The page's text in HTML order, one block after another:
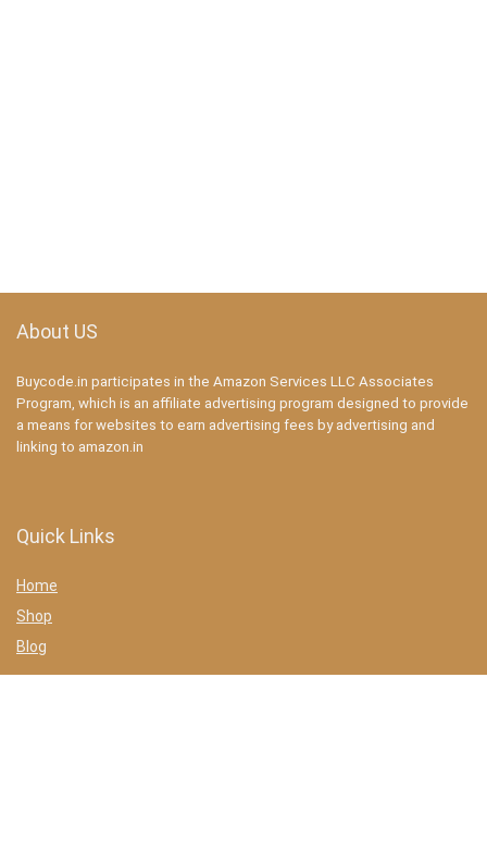
About US
Buycode.in participates in the Amazon Services LLC Associates
Program, which is an affiliate advertising program designed to provide
a means for websites to earn advertising fees by advertising and
linking to amazon.in
Quick Links
Home
Shop
Blog